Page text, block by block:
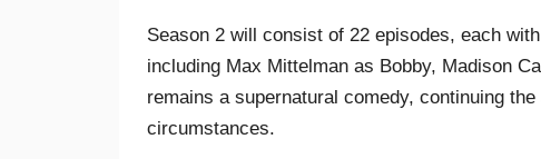
Season 2 will consist of 22 episodes, each
including Max Mittelman as Bobby, Madison
remains a supernatural comedy, continuing
circumstances.